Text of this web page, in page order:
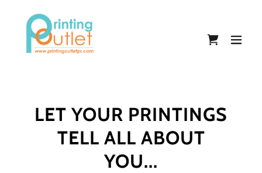
LET YOUR PRINTINGS
TELL ALL ABOUT
YOU...